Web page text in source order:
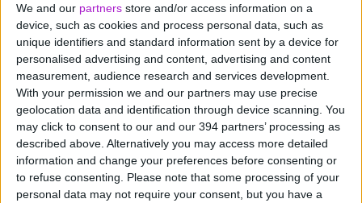
We and our partners store and/or access information on a
device, such as cookies and process personal data, such as
unique identifiers and standard information sent by a device for
personalised advertising and content, advertising and content
measurement, audience research and services development.
With your permission we and our partners may use precise
geolocation data and identification through device scanning. You
may click to consent to our and our 394 partners’ processing as
described above. Alternatively you may access more detailed
information and change your preferences before consenting or
to refuse consenting.
Please note that some processing of your
personal data may not require your consent, but you have a
Plant and machinery
Manufacturing and engineering equipment
IT systems and technology
Agricultural equipment such as tractors and
harvesters
Office furniture and fit-out